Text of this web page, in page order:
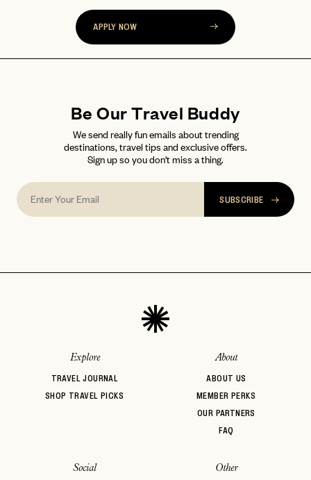
APPLY NOW
Be Our Travel Buddy
We send really fun emails about trending
destinations, travel tips and exclusive offers.
Sign up so you don't miss a thing.
SUBSCRIBE
Explore
TRAVEL JOURNAL
SHOP TRAVEL PICKS
About
ABOUT US
MEMBER PERKS
OUR PARTNERS
FAQ
Social Other